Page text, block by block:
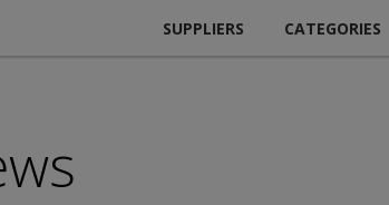
SUPPLIERS CATEGORIES